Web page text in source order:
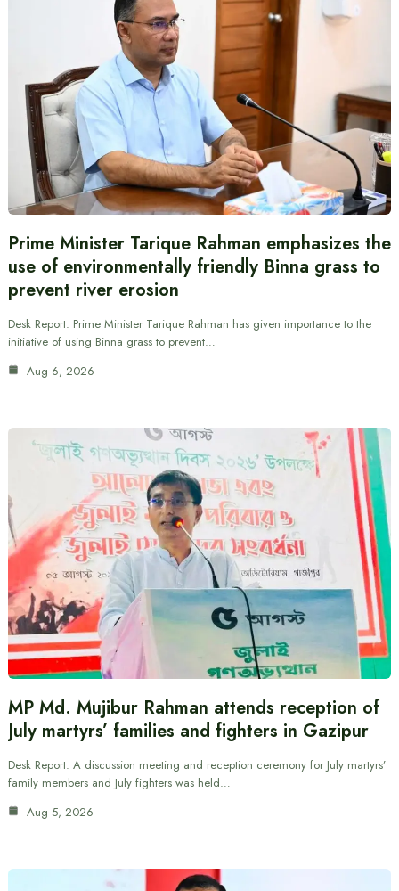
Prime Minister Tarique Rahman emphasizes the
use of environmentally friendly Binna grass to
prevent river erosion
Desk Report: Prime Minister Tarique Rahman has given importance to the
initiative of using Binna grass to prevent…
Aug 6, 2026
MP Md. Mujibur Rahman attends reception of
July martyrs’ families and fighters in Gazipur
Desk Report: A discussion meeting and reception ceremony for July martyrs’
family members and July fighters was held…
Aug 5, 2026